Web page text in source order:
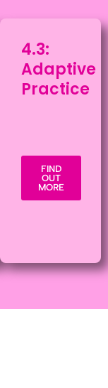
4.3:
Adaptive
Practice
FIND
OUT
MORE